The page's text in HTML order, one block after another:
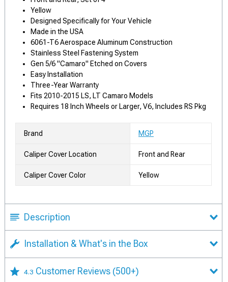
Yellow
Designed Specifically for Your Vehicle
Made in the USA
6061-T6 Aerospace Aluminum Construction
Stainless Steel Fastening System
Gen 5/6 "Camaro" Etched on Covers
Easy Installation
Three-Year Warranty
Fits 2010-2015 LS, LT Camaro Models
Requires 18 Inch Wheels or Larger, V6, Includes RS Pkg
Brand MGP
Caliper Cover Location Front and Rear
Caliper Cover Color Yellow
Description
Installation & What's in the Box
4.3 Customer Reviews (500+)